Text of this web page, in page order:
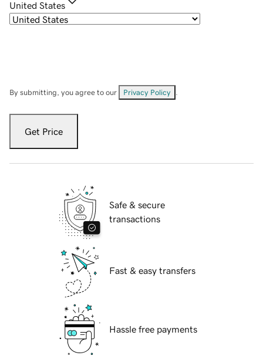
United States
By submitting, you agree to our Privacy Policy
Get Price
Safe & secure
transactions
Fast & easy transfers
Hassle free payments